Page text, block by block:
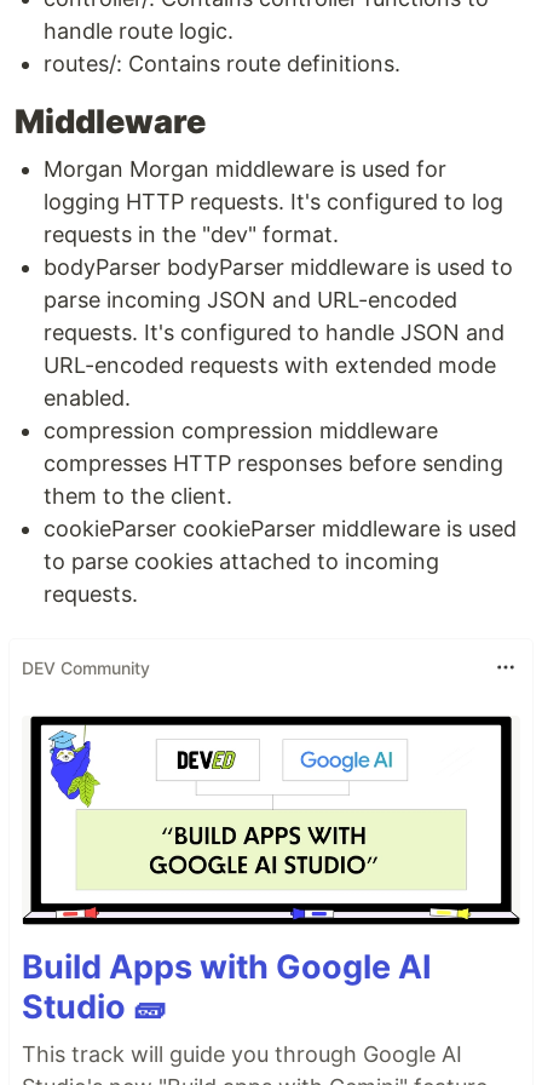
handle route logic.
routes/: Contains route definitions.
Middleware
Morgan Morgan middleware is used for
logging HTTP requests. It's configured to log
requests in the "dev" format.
bodyParser bodyParser middleware is used to
parse incoming JSON and URL-encoded
requests. It's configured to handle JSON and
URL-encoded requests with extended mode
enabled.
compression compression middleware
compresses HTTP responses before sending
them to the client.
cookieParser cookieParser middleware is used
to parse cookies attached to incoming
requests.
DEV Community
Build Apps with Google AI
Studio 🧱
This track will guide you through Google AI